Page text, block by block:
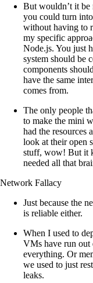
But wouldn’t it be
you could turn
without having to
my specific
Node.js. You just
system should be
components
have the same
comes from.
The only people
to make the mini
had the resources
look at their open
stuff, wow! But it
needed all that
Network Fallacy
Just because the
is reliable either.
When I used to
VMs have run out
everything. Or
we used to just
leaks.